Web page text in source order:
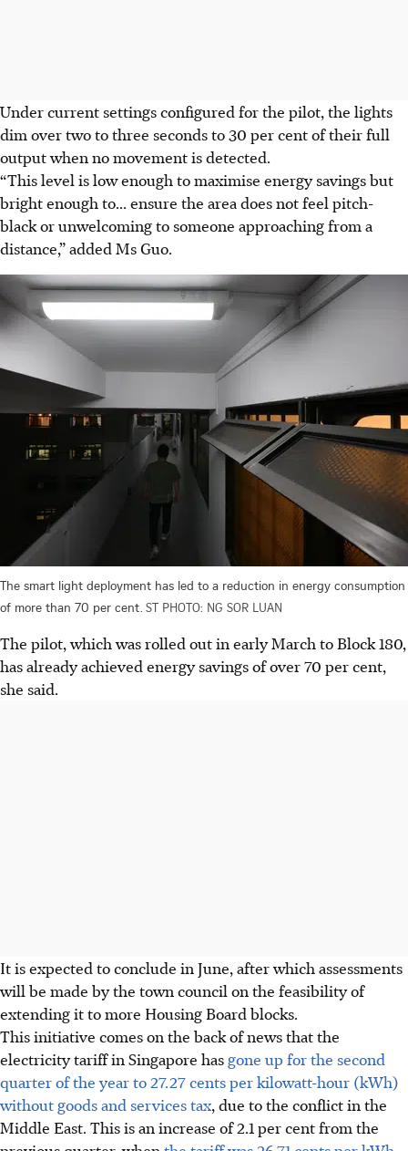
Under current settings configured for the pilot, the lights
dim over two to three seconds to 30 per cent of their full
output when no movement is detected.
“This level is low enough to maximise energy savings but
bright enough to... ensure the area does not feel pitch-
black or unwelcoming to someone approaching from a
distance,” added Ms Guo.
The smart light deployment has led to a reduction in energy consumption
of more than 70 per cent. ST PHOTO: NG SOR LUAN
The pilot, which was rolled out in early March to Block 180,
has already achieved energy savings of over 70 per cent,
she said.
It is expected to conclude in June, after which assessments
will be made by the town council on the feasibility of
extending it to more Housing Board blocks.
This initiative comes on the back of news that the
electricity tariff in Singapore hasgone up for the second
quarter of the year to27.27cents per kilowatt-hour (kWh)
without goods and services tax, due to the conflict in the
Middle East. This is an increase of2.1 per cent from the